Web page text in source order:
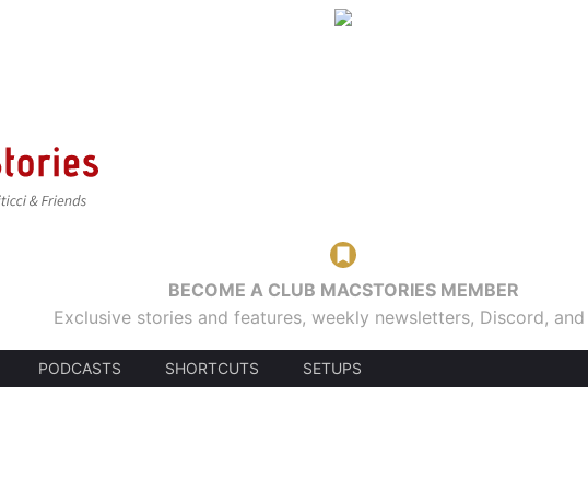
BECOME A CLUB MACSTORIES MEMBER
Exclusive stories and features, weekly newsletters, Discord,
PODCASTS SHORTCUTS SETUPS